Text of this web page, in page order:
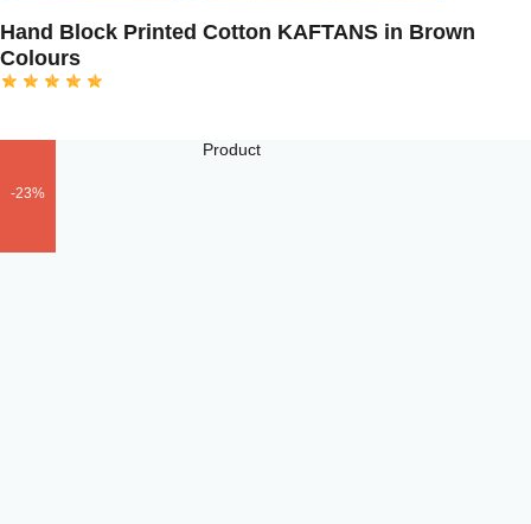
Hand Block Printed Cotton KAFTANS in Brown
Colours
-23%